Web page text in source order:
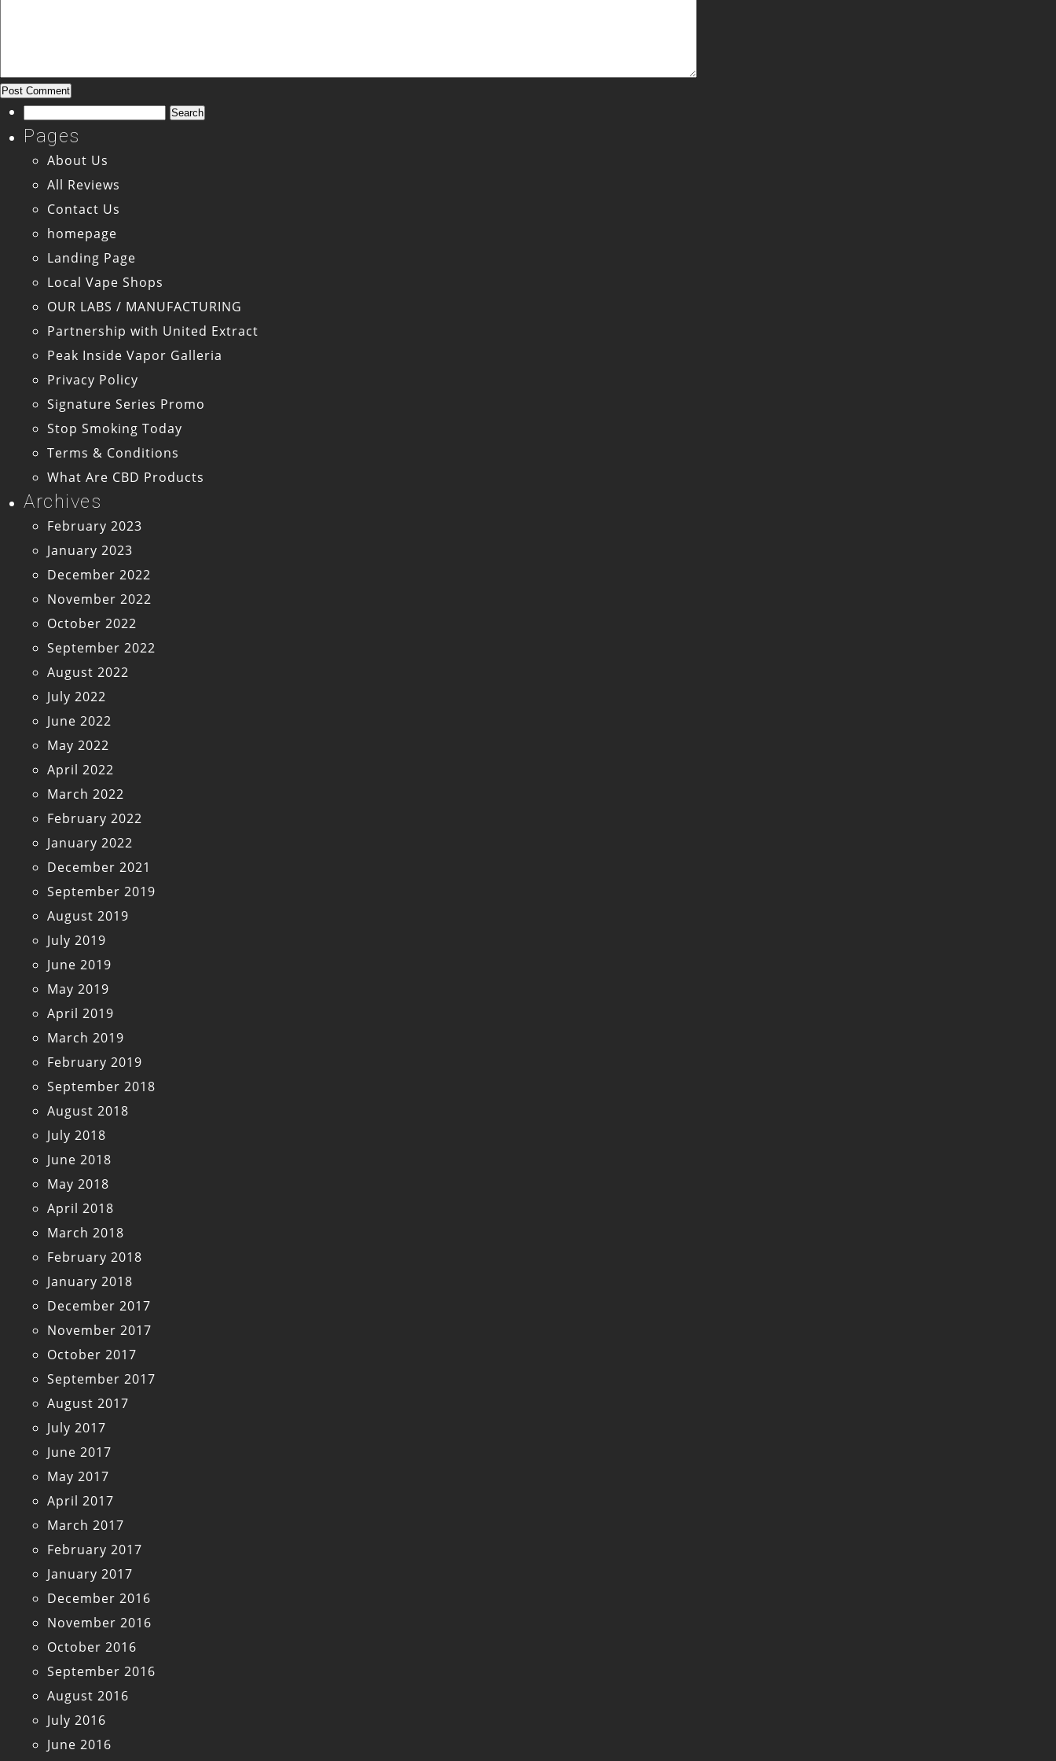
Search
for:
Pages
About Us
All Reviews
Contact Us
homepage
Landing Page
Local Vape Shops
OUR LABS / MANUFACTURING
Partnership with United Extract
Peak Inside Vapor Galleria
Privacy Policy
Signature Series Promo
Stop Smoking Today
Terms & Conditions
What Are CBD Products
Archives
February 2023
January 2023
December 2022
November 2022
October 2022
September 2022
August 2022
July 2022
June 2022
May 2022
April 2022
March 2022
February 2022
January 2022
December 2021
September 2019
August 2019
July 2019
June 2019
May 2019
April 2019
March 2019
February 2019
September 2018
August 2018
July 2018
June 2018
May 2018
April 2018
March 2018
February 2018
January 2018
December 2017
November 2017
October 2017
September 2017
August 2017
July 2017
June 2017
May 2017
April 2017
March 2017
February 2017
January 2017
December 2016
November 2016
October 2016
September 2016
August 2016
July 2016
June 2016